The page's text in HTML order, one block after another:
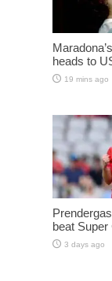
heads to
19 mins ago
beat Super
3 days ago